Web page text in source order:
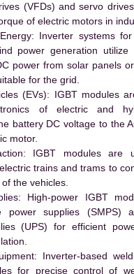
(VFDs) and servo
of electric motors in
Inverter systems
power generation utilize
power from solar panels
for the grid.
(EVs): IGBT modules
of electric and
battery DC voltage to the
motor.
IGBT modules are
trains and trams to
the vehicles.
High-power IGBT
power supplies (SMPS)
(UPS) for efficient
Inverter-based
for precise control of